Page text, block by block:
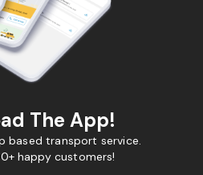
The App!
based transport service.
happy customers!